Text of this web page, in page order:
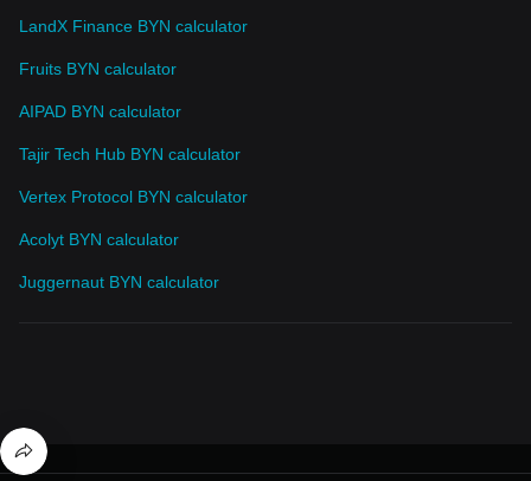
LandX Finance BYN calculator
Fruits BYN calculator
AIPAD BYN calculator
Tajir Tech Hub BYN calculator
Vertex Protocol BYN calculator
Acolyt BYN calculator
Juggernaut BYN calculator